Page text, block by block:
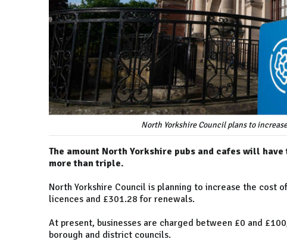
North Yorkshire Council plans to
The amount North Yorkshire pubs and cafes will
more than triple.
North Yorkshire Council is planning to increase the cost
licences and £301.28 for renewals.
At present, businesses are charged between £0 and
borough and district councils.